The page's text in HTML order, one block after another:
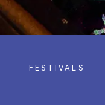
FESTIVALS